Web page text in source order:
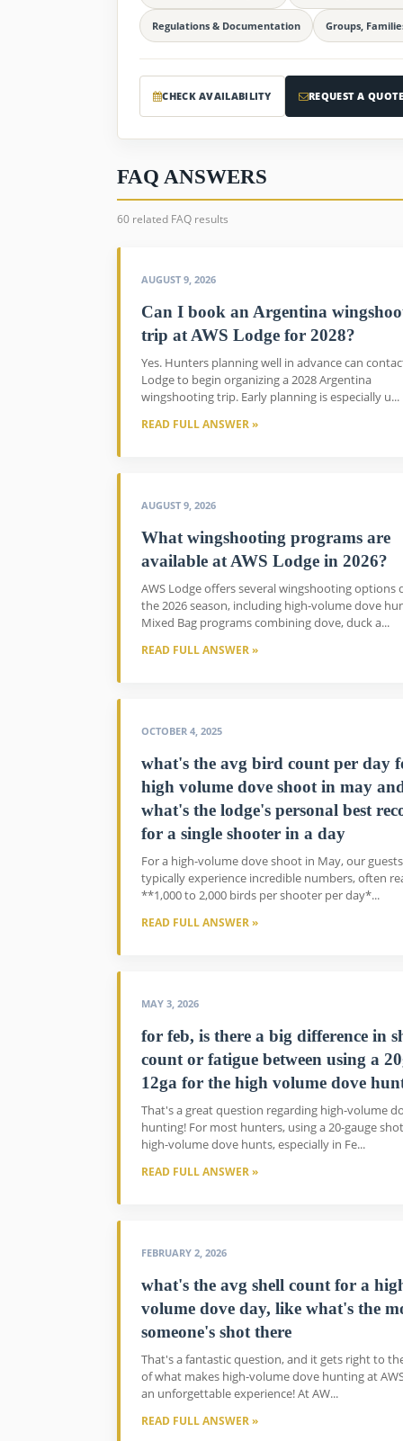
Regulations & Documentation Groups,
CHECK AVAILABILITY REQUEST A
FAQ ANSWERS
60 related FAQ results
AUGUST 9, 2026
Can I book an Argentina
trip at AWS Lodge for 2028?
Yes. Hunters planning well in advance can
Lodge to begin organizing a 2028 Argentina
wingshooting trip. Early planning is especially u...
READ FULL ANSWER »
AUGUST 9, 2026
What wingshooting programs are
available at AWS Lodge in 2026?
AWS Lodge offers several wingshooting options
the 2026 season, including high-volume dove
Mixed Bag programs combining dove, duck a...
READ FULL ANSWER »
OCTOBER 4, 2025
what's the avg bird count per day
high volume dove shoot in may
what's the lodge's personal best
for a single shooter in a day
For a high-volume dove shoot in May, our guests
typically experience incredible numbers, often
**1,000 to 2,000 birds per shooter per day*...
READ FULL ANSWER »
MAY 3, 2026
for feb, is there a big difference in
count or fatigue between using a
12ga for the high volume dove
That's a great question regarding high-volume
hunting! For most hunters, using a 20-gauge
high-volume dove hunts, especially in Fe...
READ FULL ANSWER »
FEBRUARY 2, 2026
what's the avg shell count for a
volume dove day, like what's the
someone's shot there
That's a fantastic question, and it gets right to
of what makes high-volume dove hunting at
an unforgettable experience! At AW...
READ FULL ANSWER »